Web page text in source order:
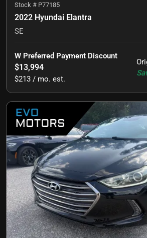
Stock # P77185
2022 Hyundai Elantra
SE
W Preferred Payment Discount
$13,994
$213 / mo. est.